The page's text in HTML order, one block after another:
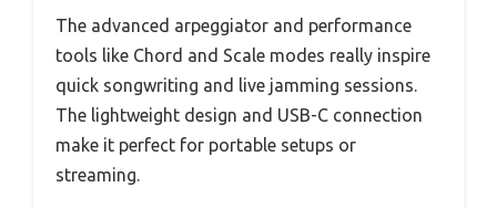
The advanced arpeggiator and performance
tools like Chord and Scale modes really inspire
quick songwriting and live jamming sessions.
The lightweight design and USB-C connection
make it perfect for portable setups or
streaming.